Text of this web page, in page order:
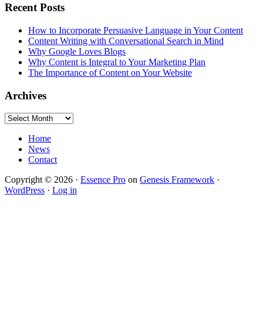
Primary
Sidebar
Recent Posts
How to Incorporate Persuasive Language in Your Content
Content Writing with Conversational Search in Mind
Why Google Loves Blogs
Why Content is Integral to Your Marketing Plan
The Importance of Content on Your Website
Archives
Archives
Home
News
Contact
Copyright © 2026 · Essence Pro on Genesis Framework ·
WordPress · Log in